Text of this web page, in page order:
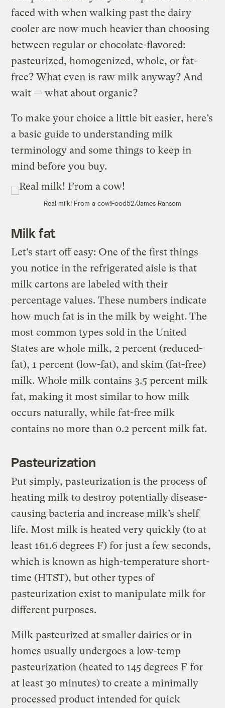
faced with when walking past the dairy
cooler are now much heavier than choosing
between regular or chocolate-flavored:
pasteurized, homogenized, whole, or fat-
free? What even is raw milk anyway? And
wait — what about organic?
To make your choice a little bit easier, here’s
a basic guide to understanding milk
terminology and some things to keep in
mind before you buy.
Real milk! From a cow!Food52/James Ransom
Milk fat
Let’s start off easy: One of the first things
you notice in the refrigerated aisle is that
milk cartons are labeled with their
percentage values. These numbers indicate
how much fat is in the milk by weight. The
most common types sold in the United
States are whole milk, 2 percent (reduced-
fat), 1 percent (low-fat), and skim (fat-free)
milk. Whole milk contains 3.5 percent milk
fat, making it most similar to how milk
occurs naturally, while fat-free milk
contains no more than 0.2 percent milk fat.
Pasteurization
Put simply, pasteurization is the process of
heating milk to destroy potentially disease-
causing bacteria and increase milk’s shelf
life. Most milk is heated very quickly (to at
least 161.6 degrees F) for just a few seconds,
which is known as high-temperature short-
time (HTST), but other types of
pasteurization exist to manipulate milk for
different purposes.
Milk pasteurized at smaller dairies or in
homes usually undergoes a low-temp
pasteurization (heated to 145 degrees F for
at least 30 minutes) to create a minimally
processed product intended for quick